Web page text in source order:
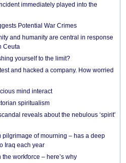
immediately played into the
Potential War Crimes
and humanity are central in response
Ceuta
yourself to the limit?
and hacked a company. How worried
mind interact
spiritualism
reveals about the nebulous ‘spirit’
pilgrimage of mourning – has a deep
Iraq each year
workforce – here’s why